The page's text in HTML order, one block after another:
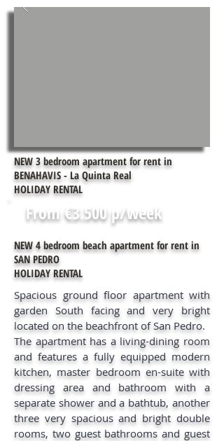
NEW 3 bedroom apartment for rent in
BENAHAVIS - La Quinta Real
HOLIDAY RENTAL
From €3.500 p/week
NEW 4 bedroom beach apartment for rent in
SAN PEDRO
HOLIDAY RENTAL
Spacious ground floor apartment with
garden South facing and very bright
located on the beachfront of San Pedro.
The apartment has a living-dining room
and features a fully equipped modern
kitchen, master bedroom en-suite with
dressing area and bathroom with a
separate shower and a bathtub, another
three very spacious and bright double
rooms, two guest bathrooms and guest